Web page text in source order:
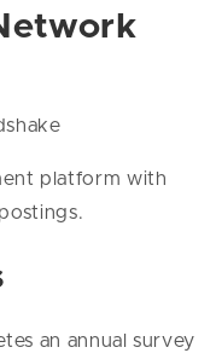
platform with
an annual survey